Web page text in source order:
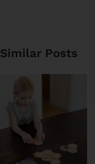
Similar Posts